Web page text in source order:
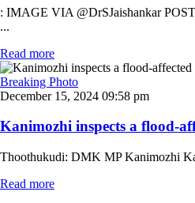
: IMAGE VIA @DrSJaishankar
...
Read more
Breaking Photo
December 15, 2024 09:58 pm
Kanimozhi inspects a flood-
Thoothukudi: DMK MP Kanimozhi
Read more